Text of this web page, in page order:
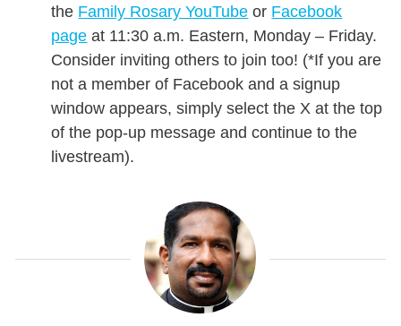
the Family Rosary YouTube or Facebook
page at 11:30 a.m. Eastern, Monday – Friday.
Consider inviting others to join too! (*If you are
not a member of Facebook and a signup
window appears, simply select the X at the top
of the pop-up message and continue to the
livestream).